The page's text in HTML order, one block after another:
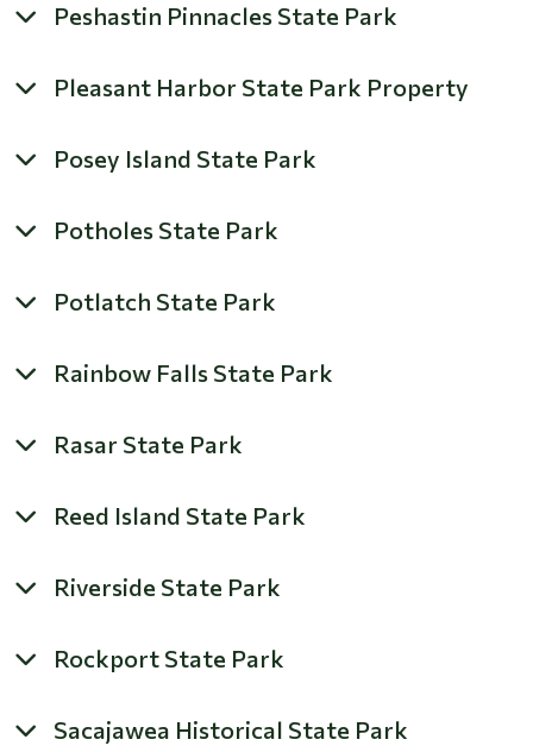
Peshastin Pinnacles State Park
Pleasant Harbor State Park Property
Posey Island State Park
Potholes State Park
Potlatch State Park
Rainbow Falls State Park
Rasar State Park
Reed Island State Park
Riverside State Park
Rockport State Park
Sacajawea Historical State Park